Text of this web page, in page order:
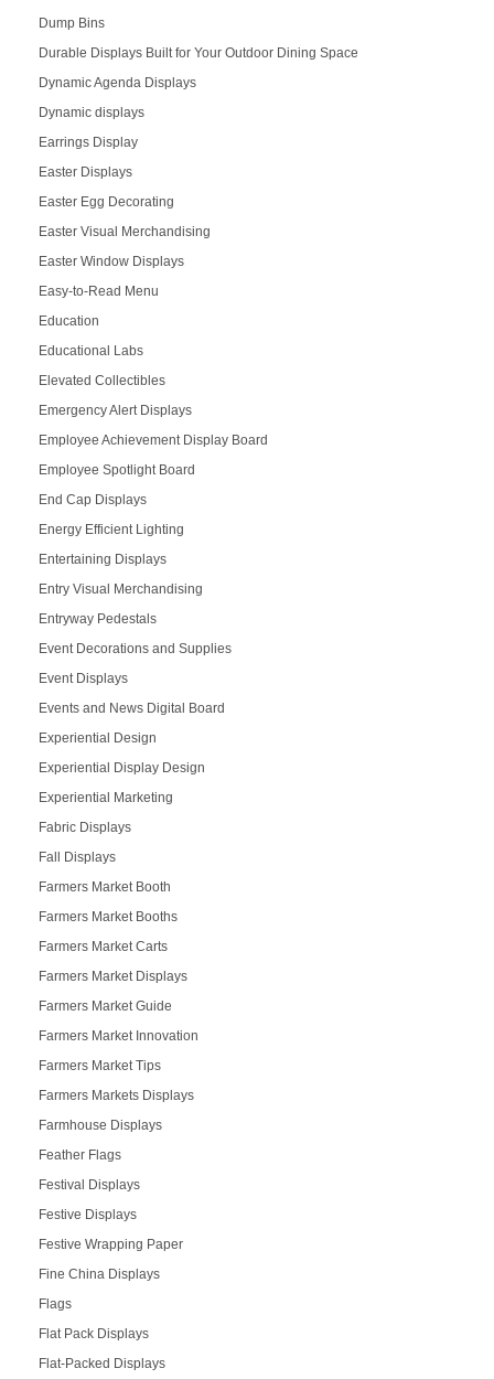
Dump Bins
Durable Displays Built for Your Outdoor Dining Space
Dynamic Agenda Displays
Dynamic displays
Earrings Display
Easter Displays
Easter Egg Decorating
Easter Visual Merchandising
Easter Window Displays
Easy-to-Read Menu
Education
Educational Labs
Elevated Collectibles
Emergency Alert Displays
Employee Achievement Display Board
Employee Spotlight Board
End Cap Displays
Energy Efficient Lighting
Entertaining Displays
Entry Visual Merchandising
Entryway Pedestals
Event Decorations and Supplies
Event Displays
Events and News Digital Board
Experiential Design
Experiential Display Design
Experiential Marketing
Fabric Displays
Fall Displays
Farmers Market Booth
Farmers Market Booths
Farmers Market Carts
Farmers Market Displays
Farmers Market Guide
Farmers Market Innovation
Farmers Market Tips
Farmers Markets Displays
Farmhouse Displays
Feather Flags
Festival Displays
Festive Displays
Festive Wrapping Paper
Fine China Displays
Flags
Flat Pack Displays
Flat-Packed Displays